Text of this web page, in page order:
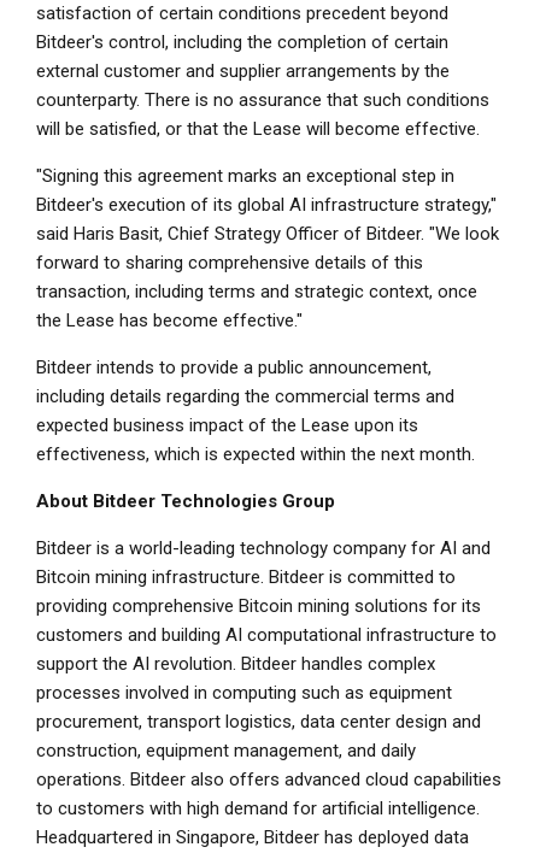
satisfaction of certain conditions precedent beyond
Bitdeer's control, including the completion of certain
external customer and supplier arrangements by the
counterparty. There is no assurance that such conditions
will be satisfied, or that the Lease will become effective.
"Signing this agreement marks an exceptional step in
Bitdeer's execution of its global AI infrastructure strategy,"
said Haris Basit, Chief Strategy Officer of Bitdeer. "We look
forward to sharing comprehensive details of this
transaction, including terms and strategic context, once
the Lease has become effective."
Bitdeer intends to provide a public announcement,
including details regarding the commercial terms and
expected business impact of the Lease upon its
effectiveness, which is expected within the next month.
About Bitdeer Technologies Group
Bitdeer is a world-leading technology company for AI and
Bitcoin mining infrastructure. Bitdeer is committed to
providing comprehensive Bitcoin mining solutions for its
customers and building AI computational infrastructure to
support the AI revolution. Bitdeer handles complex
processes involved in computing such as equipment
procurement, transport logistics, data center design and
construction, equipment management, and daily
operations. Bitdeer also offers advanced cloud capabilities
to customers with high demand for artificial intelligence.
Headquartered in Singapore, Bitdeer has deployed data